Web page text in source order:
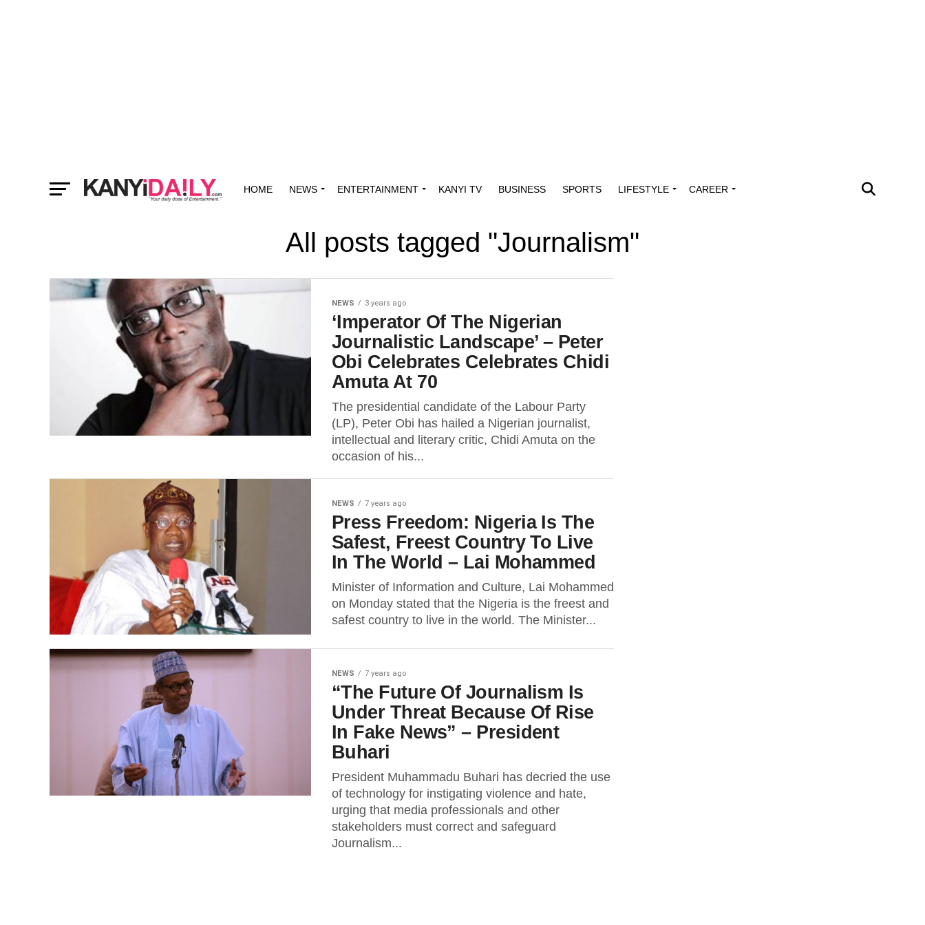
HOME NEWS ENTERTAINMENT KANYI TV BUSINESS SPORTS LIFESTYLE CAREER
All posts tagged "Journalism"
NEWS 3 years ago
‘Imperator Of The Nigerian
Journalistic Landscape’ – Peter
Obi Celebrates Celebrates Chidi
Amuta At 70
The presidential candidate of the Labour Party
(LP), Peter Obi has hailed a Nigerian journalist,
intellectual and literary critic, Chidi Amuta on the
occasion of his...
NEWS 7 years ago
Press Freedom: Nigeria Is The
Safest, Freest Country To Live
In The World – Lai Mohammed
Minister of Information and Culture, Lai Mohammed
on Monday stated that the Nigeria is the freest and
safest country to live in the world. The Minister...
NEWS 7 years ago
“The Future Of Journalism Is
Under Threat Because Of Rise
In Fake News” – President
Buhari
President Muhammadu Buhari has decried the use
of technology for instigating violence and hate,
urging that media professionals and other
stakeholders must correct and safeguard
Journalism...